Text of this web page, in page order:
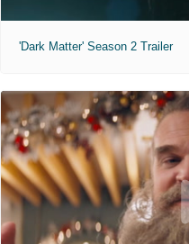
'Dark Matter' Season 2 Trailer